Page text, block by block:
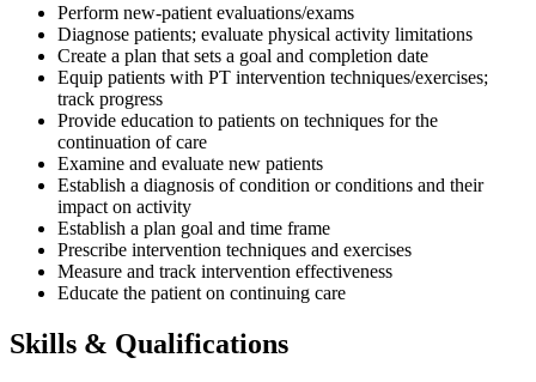
Perform new-patient evaluations/exams
Diagnose patients; evaluate physical activity limitations
Create a plan that sets a goal and completion date
Equip patients with PT intervention techniques/exercises;
track progress
Provide education to patients on techniques for the
continuation of care
Examine and evaluate new patients
Establish a diagnosis of condition or conditions and their
impact on activity
Establish a plan goal and time frame
Prescribe intervention techniques and exercises
Measure and track intervention effectiveness
Educate the patient on continuing care
Skills & Qualifications